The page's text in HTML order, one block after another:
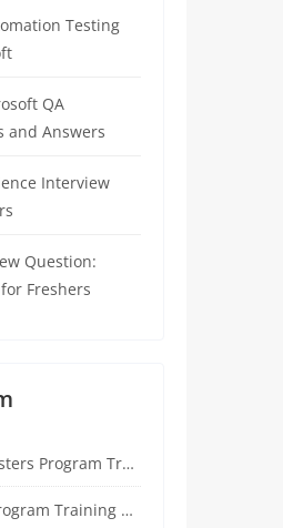
Testing
QA
and Answers
Interview
Question:
Freshers
Training Course
Training Course